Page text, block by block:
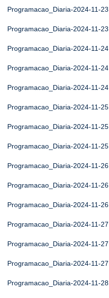
Programacao_Diaria-2024-11-23
Programacao_Diaria-2024-11-23
Programacao_Diaria-2024-11-24
Programacao_Diaria-2024-11-24
Programacao_Diaria-2024-11-24
Programacao_Diaria-2024-11-25
Programacao_Diaria-2024-11-25
Programacao_Diaria-2024-11-25
Programacao_Diaria-2024-11-26
Programacao_Diaria-2024-11-26
Programacao_Diaria-2024-11-26
Programacao_Diaria-2024-11-27
Programacao_Diaria-2024-11-27
Programacao_Diaria-2024-11-27
Programacao_Diaria-2024-11-28